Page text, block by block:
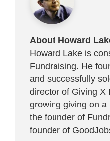
About Howard
Howard Lake is
Fundraising. He
and successfully
director of Giving X
growing giving on a
the founder of
founder of